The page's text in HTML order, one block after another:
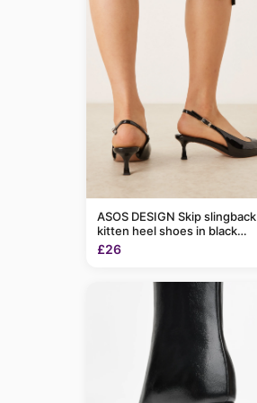
ASOS DESIGN Skip slingback
kitten heel shoes in black
patent
£26